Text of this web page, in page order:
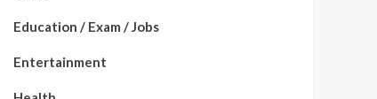
Education / Exam / Jobs
Entertainment